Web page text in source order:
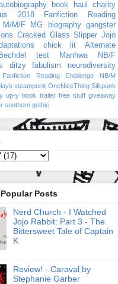
book haul
charity
2018 Fanfiction Reading
M/M/F MG biography
gangster
Cracked Glass Slipper Jojo
chick lit
Alternate
Bechdel test Manhwa
NB/F
ditzy fabulism
neurodiversity
Reading Challenge
NB/M
steampunk OneNiceThing Silkpunk
up-y book trailer free stuff giveaway
southern gothic
Posts
Nerd Church - I Watched
Jojo Rabbit: Part 3 - The
Bittersweet Tale of Captain
K
Review! - Caraval by
Stephanie Garber